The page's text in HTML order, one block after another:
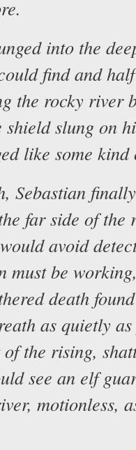
into the
find and
the rocky river
slung on
like some
Sebastian
far side of the
avoid
must be
death
as quietly
the rising,
see an elf
motionless,